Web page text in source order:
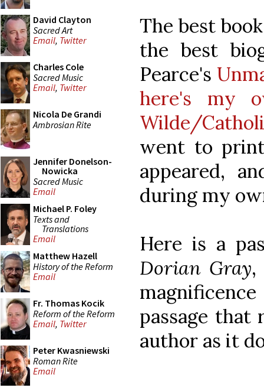
David Clayton
Sacred Art
Email, Twitter
Charles Cole
Sacred Music
Email, Twitter
Nicola De Grandi
Ambrosian Rite
Jennifer Donelson-
Nowicka
Sacred Music
Email
Michael P. Foley
Texts and
Translations
Email
Matthew Hazell
History of the Reform
Email
Fr. Thomas Kocik
Reform of the Reform
Email, Twitter
Peter Kwasniewski
Roman Rite
Email
The best
the best
Pearce's
here's my
Wilde/
went to
appeared,
during my
Here is a
Dorian Gray,
passage that
author as it